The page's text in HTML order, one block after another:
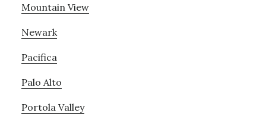
Mountain View
Newark
Pacifica
Palo Alto
Portola Valley